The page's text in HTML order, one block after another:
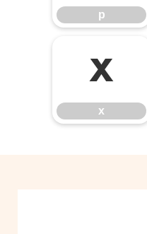
p
x
x